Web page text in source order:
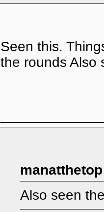
Seen this.
the rounds Also
Also seen